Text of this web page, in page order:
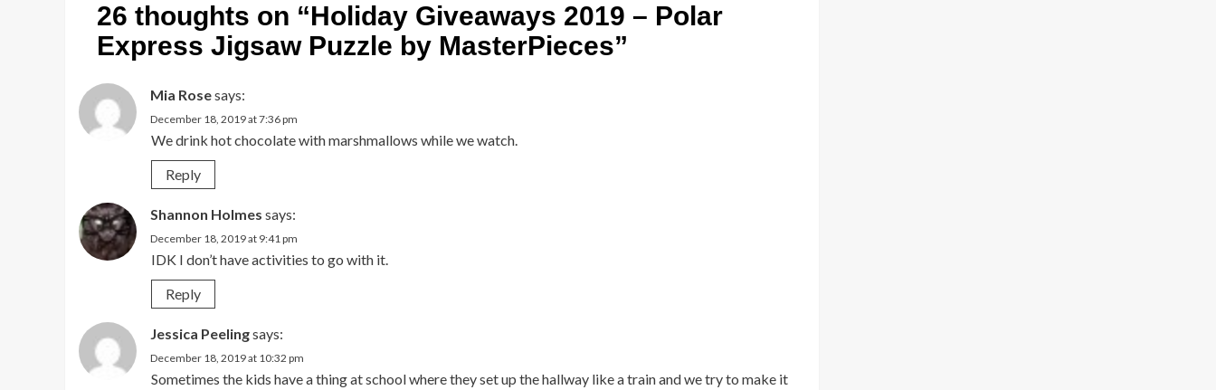
26 thoughts on “Holiday Giveaways 2019 – Polar
Express Jigsaw Puzzle by MasterPieces”
Mia Rosesays:
December 18, 2019 at 7:36 pm
We drink hot chocolate with marshmallows while we watch.
Reply
Shannon Holmes says:
December 18, 2019 at 9:41 pm
IDK I don’t have activities to go with it.
Reply
Jessica Peelingsays:
December 18, 2019 at 10:32 pm
Sometimes the kids have a thing at school where they set up the hallway like a train and we try to make it